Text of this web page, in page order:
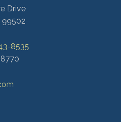
Drive
99502
8535